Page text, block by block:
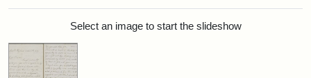
Search ResultsSelect an image to start the slideshow